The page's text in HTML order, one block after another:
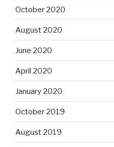
October 2020
August 2020
June 2020
April 2020
January 2020
October 2019
August 2019